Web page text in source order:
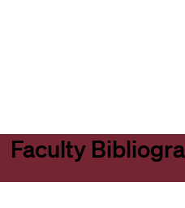
Faculty